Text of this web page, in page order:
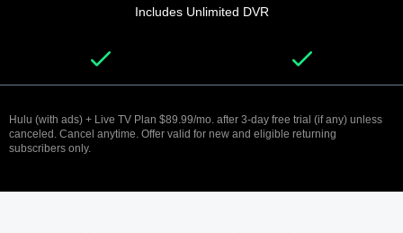
Includes Unlimited DVR
Hulu (with ads) + Live TV Plan $89.99/mo. after 3-day free trial (if any) unless
canceled. Cancel anytime. Offer valid for new and eligible returning
subscribers only.